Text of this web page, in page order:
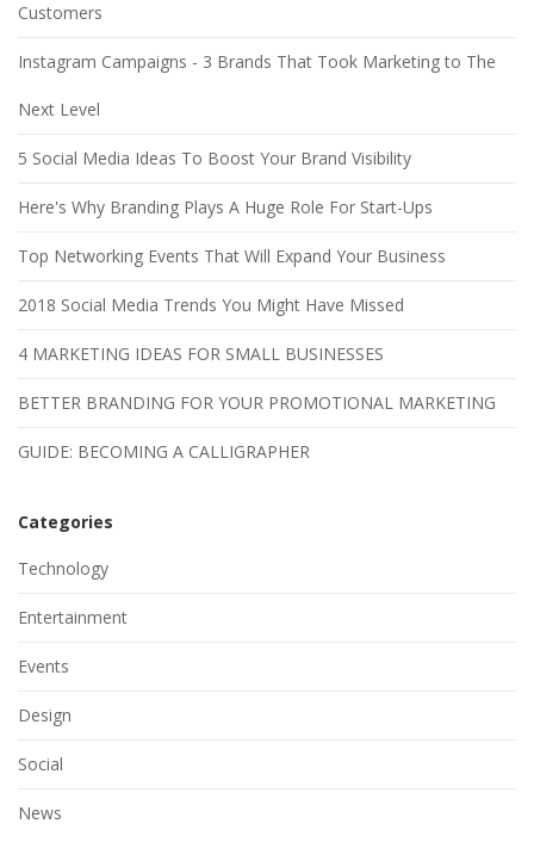
Customers
Instagram Campaigns - 3 Brands That Took Marketing to The
Next Level
5 Social Media Ideas To Boost Your Brand Visibility
Here's Why Branding Plays A Huge Role For Start-Ups
Top Networking Events That Will Expand Your Business
2018 Social Media Trends You Might Have Missed
4 MARKETING IDEAS FOR SMALL BUSINESSES
BETTER BRANDING FOR YOUR PROMOTIONAL MARKETING
GUIDE: BECOMING A CALLIGRAPHER
Categories
Technology
Entertainment
Events
Design
Social
News